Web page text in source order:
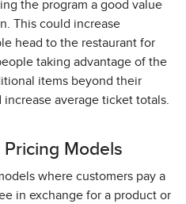
the program a good value
This could increase
head to the restaurant for
taking advantage of the
items beyond their
average ticket totals.
Models
where customers pay a
in exchange for a product or